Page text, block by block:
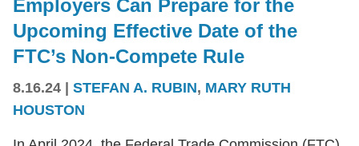
Employers Can Prepare for the
Upcoming Effective Date of the
FTC’s Non-Compete Rule
8.16.24 | STEFAN A. RUBIN, MARY RUTH
HOUSTON